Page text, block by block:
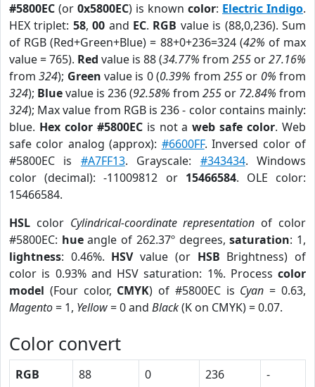
#5800EC (or 0x5800EC) is known color: Electric Indigo.
HEX triplet: 58,00 and EC. RGB value is (88,0,236). Sum
of RGB (Red+Green+Blue) = 88+0+236=324 (42% of max
value = 765). Red value is 88 (34.77% from 255 or27.16%
from324); Green value is 0 (0.39% from 255or 0% from
324); Bluevalue is 236 (92.58% from 255 or 72.84% from
324); Max value from RGB is 236 - color contains mainly:
blue. Hex color #5800ECis not aweb safe color. Web
safe color analog (approx): #6600FF. Inversed color of
#5800EC is #A7FF13. Grayscale: #343434. Windows
color (decimal): -11009812 or 15466584. OLE color:
15466584.
HSL color Cylindrical-coordinate representation of color
#5800EC: hueangle of 262.37º degrees,saturation: 1,
lightness: 0.46%. HSVvalue (or HSB Brightness) of
color is 0.93% and HSV saturation: 1%. Process color
model (Four color, CMYK) of #5800EC is Cyan = 0.63,
Magento= 1, Yellow= 0 and Black(K on CMYK) = 0.07.
Color convert
RGB 88 0 236
-